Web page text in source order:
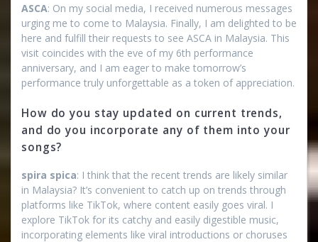
ASCA: On my social media, I received numerous messages
urging me to come to Malaysia. Finally, I am delighted to be
here and fulfill their requests to see ASCA in Malaysia. This
visit coincides with the eve of my 6th performance
anniversary, and I am eager to make tomorrow’s
performance truly unforgettable as a token of appreciation.
How do you stay updated on current trends,
and do you incorporate any of them into your
songs?
spira spica: I think that the recent trends are likely similar
in Malaysia? It’s convenient to catch up on trends through
platforms like TikTok, where content easily goes viral. I
explore TikTok for its catchy and easily digestible music,
incorporating elements like viral introductions or choruses